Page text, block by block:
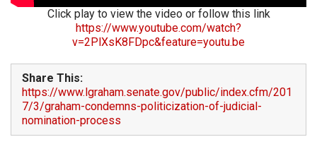
Click play to view the video or follow this link
https://www.youtube.com/watch?
v=2PlXsK8FDpc&feature=youtu.be
Share This:
https://www.lgraham.senate.gov/public/index.cfm/201
7/3/graham-condemns-politicization-of-judicial-
nomination-process